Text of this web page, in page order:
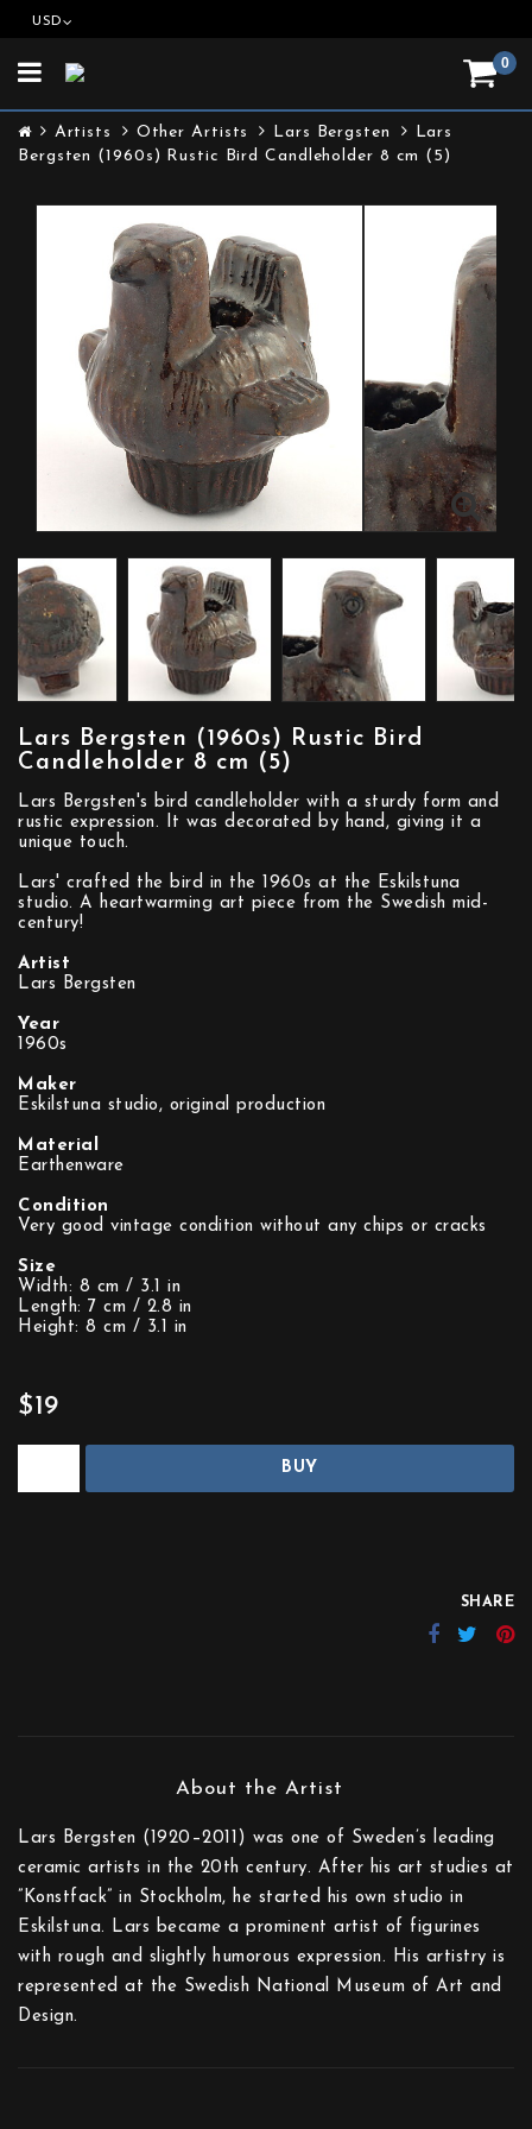
USD
0
Toggle
Artists Other Artists Lars Bergsten
Lars
Bergsten (1960s) Rustic Bird Candleholder 8 cm (5)
Lars Bergsten (1960s) Rustic Bird
Candleholder 8 cm (5)
Lars Bergsten's bird candleholder with a sturdy form and
rustic expression. It was decorated by hand, giving it a
unique touch.
Lars' crafted the bird in the 1960s at the Eskilstuna
studio. A heartwarming art piece from the Swedish mid-
century!
Artist
Lars Bergsten
Year
1960s
Maker
Eskilstuna studio, original production
Material
Earthenware
Condition
Very good vintage condition without any chips or cracks
Size
Width: 8 cm / 3.1 in
Length: 7 cm / 2.8 in
Height: 8 cm / 3.1 in
$19
BUY
SHARE
Lars Bergsten (1920–2011) was one of Sweden’s leading
ceramic artists in the 20th century. After his art studies at
”Konstfack” in Stockholm, he started his own studio in
Eskilstuna. Lars became a prominent artist of figurines
with rough and slightly humorous expression. His artistry is
represented at the Swedish National Museum of Art and
Design.